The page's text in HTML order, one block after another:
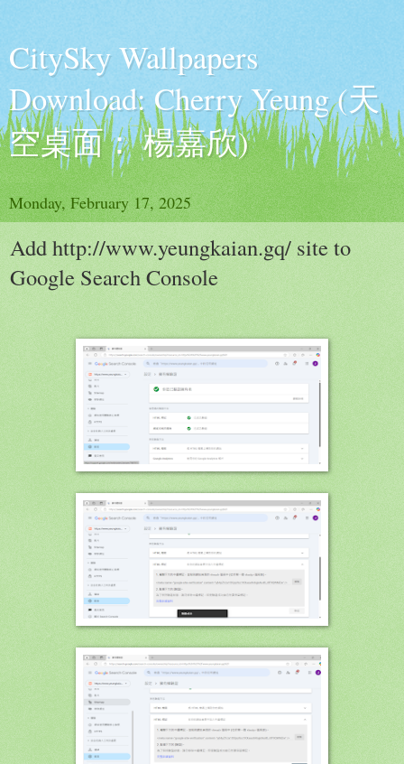
CitySky Wallpapers
Download: Cherry Yeung (天
空桌面： 楊嘉欣)
Monday, February 17, 2025
Add http://www.yeungkaian.gq/ site to
Google Search Console